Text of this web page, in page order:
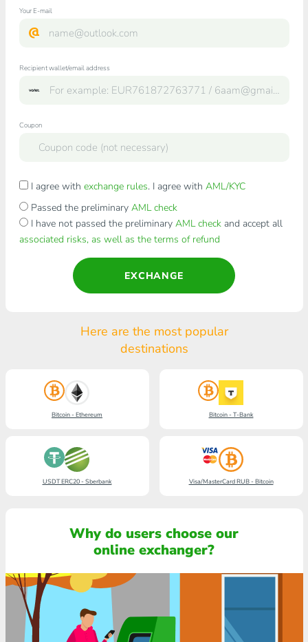
Your E-mail
Recipient wallet/email address
Coupon
I agree with exchange rules. I agree with AML/KYC
Passed the preliminary AML check
I have not passed the preliminary AML checkand accept all
associated risks, as well as the terms of refund
EXCHANGE
Here are the most popular
destinations
Bitcoin - Ethereum Bitcoin - T-Bank
USDT ERC20 - Sberbank Visa/MasterCard RUB - Bitcoin
Why do users choose our
online exchanger?